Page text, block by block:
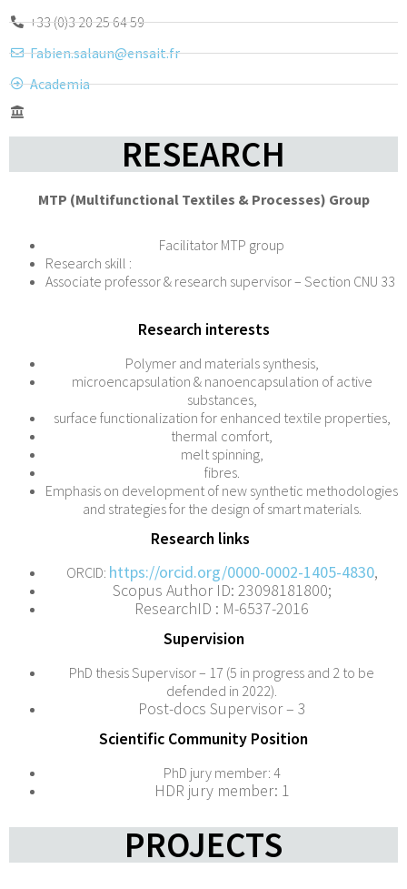
+33 (0)3 20 25 64 59
Fabien.salaun@ensait.fr
Academia
RESEARCH
MTP (Multifunctional Textiles & Processes) Group
Facilitator MTP group
Research skill :
Associate professor & research supervisor – Section CNU 33
Research interests
Polymer and materials synthesis,
microencapsulation & nanoencapsulation of active
substances,
surface functionalization for enhanced textile properties,
thermal comfort,
melt spinning,
fibres.
Emphasis on development of new synthetic methodologies
and strategies for the design of smart materials.
Research links
ORCID: https://orcid.org/0000-0002-1405-4830,
Scopus Author ID: 23098181800;
ResearchID : M-6537-2016
Supervision
PhD thesis Supervisor – 17 (5 in progress and 2 to be
defended in 2022).
Post-docs Supervisor – 3
Scientific Community Position
PhD jury member: 4
HDR jury member: 1
PROJECTS